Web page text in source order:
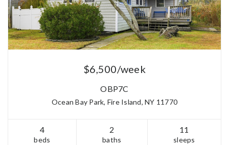
$6,500/week
OBP7C
Ocean Bay Park, Fire Island, NY 11770
4
beds
2
baths
11
sleeps